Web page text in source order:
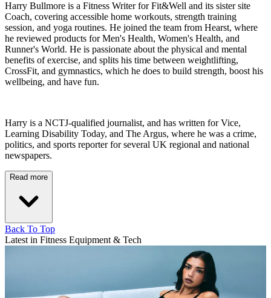
Harry Bullmore is a Fitness Writer for Fit&Well and its sister site
Coach, covering accessible home workouts, strength training
session, and yoga routines. He joined the team from Hearst, where
he reviewed products for Men's Health, Women's Health, and
Runner's World. He is passionate about the physical and mental
benefits of exercise, and splits his time between weightlifting,
CrossFit, and gymnastics, which he does to build strength, boost his
wellbeing, and have fun.
Harry is a NCTJ-qualified journalist, and has written for Vice,
Learning Disability Today, and The Argus, where he was a crime,
politics, and sports reporter for several UK regional and national
newspapers.
Read more
Back To Top
Latest in Fitness Equipment & Tech